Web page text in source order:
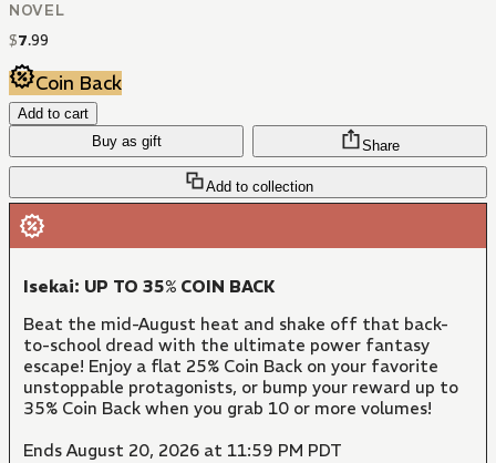
NOVEL
$7.99
Coin Back
Add to cart
Buy as gift
Add to collection
Share
Isekai: UP TO 35% COIN BACK
Beat the mid-August heat and shake off that back-
to-school dread with the ultimate power fantasy
escape! Enjoy a flat 25% Coin Back on your favorite
unstoppable protagonists, or bump your reward up to
35% Coin Back when you grab 10 or more volumes!
Ends August 20, 2026 at 11:59 PM PDT